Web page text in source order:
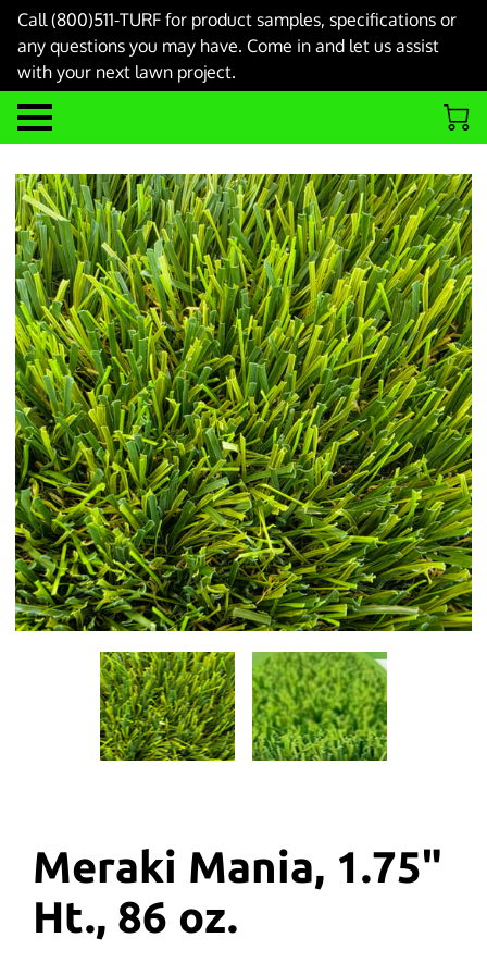
Call (800)511-TURF for product samples, specifications or
any questions you may have. Come in and let us assist
with your next lawn project.
Meraki Mania, 1.75"
Ht., 86 oz.